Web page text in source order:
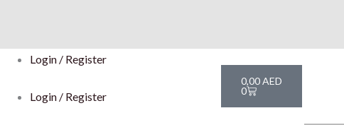
Login / Register
Login / Register
0,00AED
0
Cart